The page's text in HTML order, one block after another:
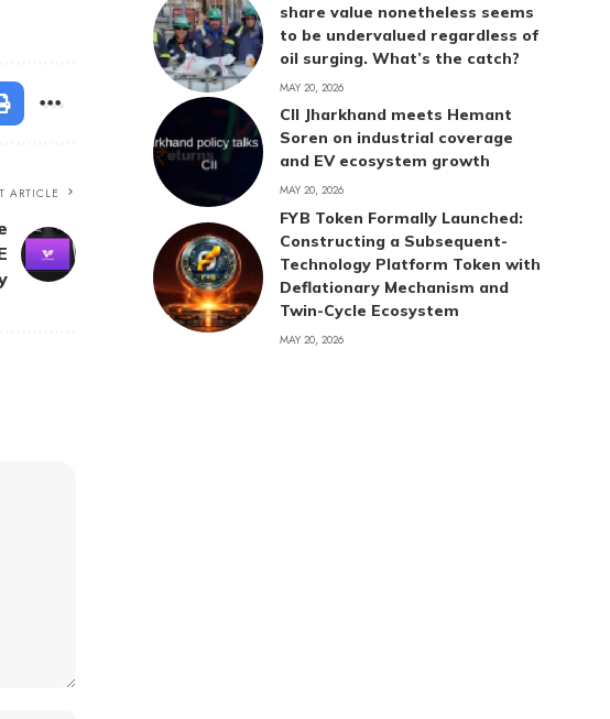
ARTICLE
share value nonetheless seems
to be undervalued regardless of
oil surging. What’s the catch?
MAY 20, 2026
CII Jharkhand meets Hemant
Soren on industrial coverage
and EV ecosystem growth
MAY 20, 2026
FYB Token Formally Launched:
Constructing a Subsequent-
Technology Platform Token with
Deflationary Mechanism and
Twin-Cycle Ecosystem
MAY 20, 2026